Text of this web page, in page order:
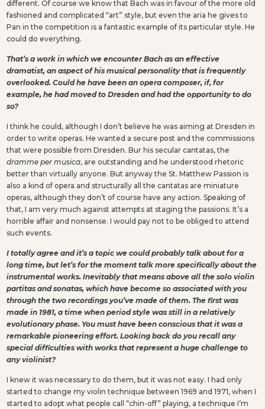
different. Of course we know that Bach was in favour of the more old
fashioned and complicated “art” style, but even the aria he gives to
Pan in the competition is a fantastic example of its particular style. He
could do everything.
That’s a work in which we encounter Bach as an effective
dramatist, an aspect of his musical personality that is frequently
overlooked. Could he have been an opera composer, if, for
example, he had moved to Dresden and had the opportunity to do
so?
I think he could, although I don’t believe he was aiming at Dresden in
order to write operas. He wanted a secure post and the commissions
that were possible from Dresden. Bur his secular cantatas, the
dramme per musica, are outstanding and he understood rhetoric
better than virtually anyone. But anyway the St. Matthew Passion is
also a kind of opera and structurally all the cantatas are miniature
operas, although they don’t of course have any action. Speaking of
that, I am very much against attempts at staging the passions. It’s a
horrible affair and nonsense. I would pay not to be obliged to attend
such events.
I totally agree and it’s a topic we could probably talk about for a
long time, but let’s for the moment talk more specifically about the
instrumental works. Inevitably that means above all the solo violin
partitas and sonatas, which have become so associated with you
through the two recordings you’ve made of them. The first was
made in 1981, a time when period style was still in a relatively
evolutionary phase. You must have been conscious that it was a
remarkable pioneering effort. Looking back do you recall any
special difficulties with works that represent a huge challenge to
any violinist?
I knew it was necessary to do them, but it was not easy. I had only
started to change my violin technique between 1969 and 1971, when I
started to adopt what people call “chin-off” playing, a technique I’m